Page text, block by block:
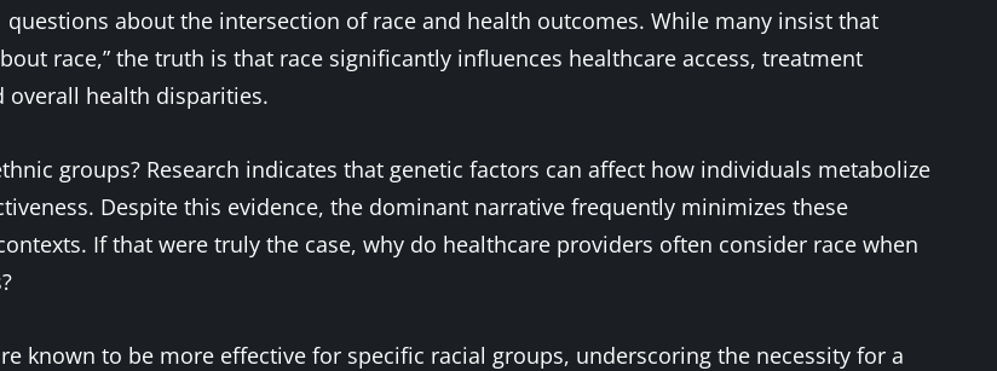
about the intersection of race and health outcomes. While many insist that
race,” the truth is that race significantly influences healthcare access, treatment
overall health disparities.
groups? Research indicates that genetic factors can affect how individuals metabolize
Despite this evidence, the dominant narrative frequently minimizes these
If that were truly the case, why do healthcare providers often consider race when
known to be more effective for specific racial groups, underscoring the necessity for a